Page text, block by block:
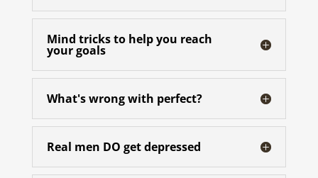
Mind tricks to help you reach
your goals
What's wrong with perfect?
Real men DO get depressed